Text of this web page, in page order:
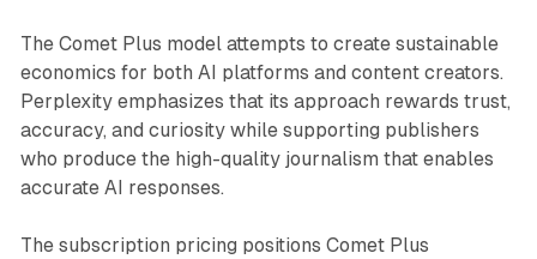
The Comet Plus model attempts to create sustainable
economics for both AI platforms and content creators.
Perplexity emphasizes that its approach rewards trust,
accuracy, and curiosity while supporting publishers
who produce the high-quality journalism that enables
accurate AI responses.
The subscription pricing positions Comet Plus